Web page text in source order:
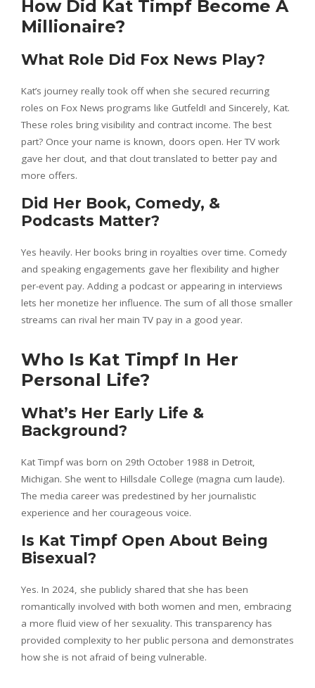
How Did Kat Timpf Become A
Millionaire?
What Role Did Fox News Play?
Kat’s journey really took off when she secured recurring
roles on Fox News programs like Gutfeld! and Sincerely, Kat.
These roles bring visibility and contract income. The best
part? Once your name is known, doors open. Her TV work
gave her clout, and that clout translated to better pay and
more offers.
Did Her Book, Comedy, &
Podcasts Matter?
Yes heavily. Her books bring in royalties over time. Comedy
and speaking engagements gave her flexibility and higher
per-event pay. Adding a podcast or appearing in interviews
lets her monetize her influence. The sum of all those smaller
streams can rival her main TV pay in a good year.
Who Is Kat Timpf In Her
Personal Life?
What’s Her Early Life &
Background?
Kat Timpf was born on 29th October 1988 in Detroit,
Michigan. She went to Hillsdale College (magna cum laude).
The media career was predestined by her journalistic
experience and her courageous voice.
Is Kat Timpf Open About Being
Bisexual?
Yes. In 2024, she publicly shared that she has been
romantically involved with both women and men, embracing
a more fluid view of her sexuality. This transparency has
provided complexity to her public persona and demonstrates
how she is not afraid of being vulnerable.